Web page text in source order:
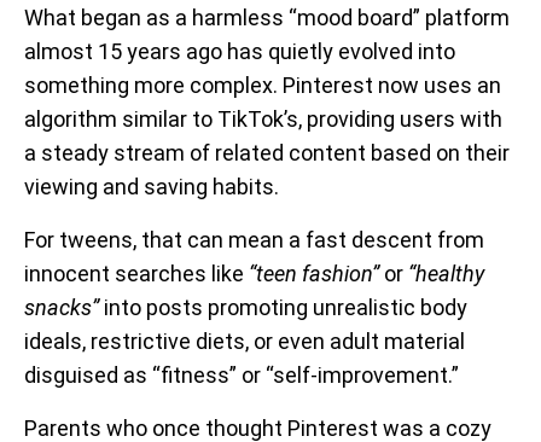
What began as a harmless “mood board” platform
almost 15 years ago has quietly evolved into
something more complex. Pinterest now uses an
algorithm similar to TikTok’s, providing users with
a steady stream of related content based on their
viewing and saving habits.
For tweens, that can mean a fast descent from
innocent searches like “teen fashion”or “healthy
snacks”into posts promoting unrealistic body
ideals, restrictive diets, or even adult material
disguised as “fitness” or “self-improvement.”
Parents who once thought Pinterest was a cozy